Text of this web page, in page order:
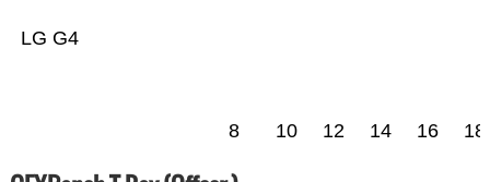
LG G4
8 10 12 14 16 18